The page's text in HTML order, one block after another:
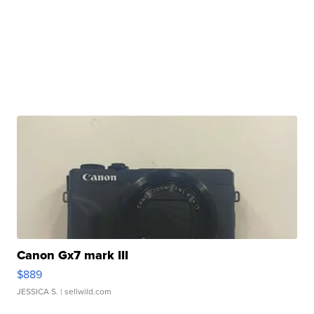
Canon Gx7 mark III
$889
JESSICA S. | sellwild.com